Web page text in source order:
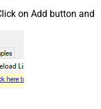
on Add button and